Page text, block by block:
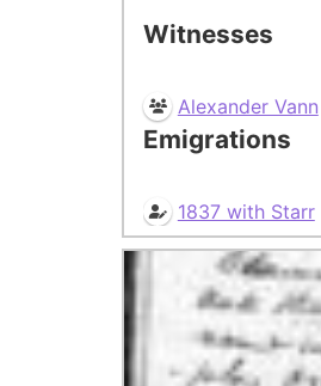
Witnesses
Alexander Vann
Emigrations
1837 with Starr